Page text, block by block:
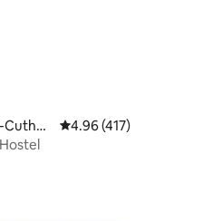
4.96 out of 5 average
4.96 (417)